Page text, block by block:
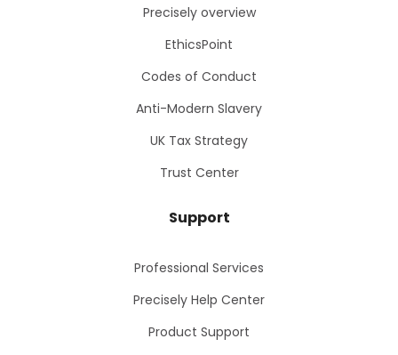
Precisely overview
EthicsPoint
Codes of Conduct
Anti-Modern Slavery
UK Tax Strategy
Trust Center
Support
Professional Services
Precisely Help Center
Product Support